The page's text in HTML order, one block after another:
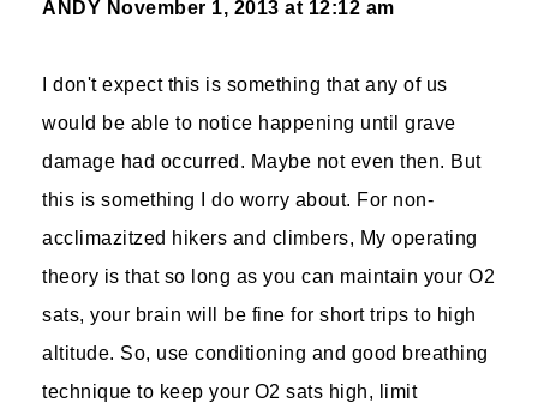
ANDY November 1, 2013 at 12:12 am
I don't expect this is something that any of us
would be able to notice happening until grave
damage had occurred. Maybe not even then. But
this is something I do worry about. For non-
acclimazitzed hikers and climbers, My operating
theory is that so long as you can maintain your O2
sats, your brain will be fine for short trips to high
altitude. So, use conditioning and good breathing
technique to keep your O2 sats high, limit